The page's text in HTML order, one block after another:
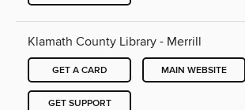
Klamath County Library - Merrill
GET A CARD MAIN WEBSITE
GET SUPPORT